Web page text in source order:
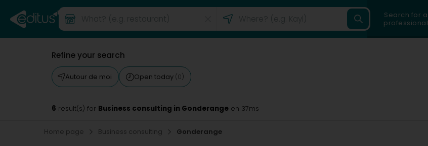
Search for a
professional
Refine your search
Autour de moi Open today (0)
6 result(s) for Business consulting in Gonderange en 37ms
Home page Business consulting Gonderange